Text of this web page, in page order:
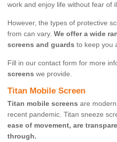
work and enjoy life without fear of
However, the types of protective
from can vary. We offer a wide
screens and guards to keep you
Fill in our contact form for more
screens we provide.
Titan Mobile Screen
Titan mobile screens are
recent pandemic. Titan sneeze
ease of movement, are
through.